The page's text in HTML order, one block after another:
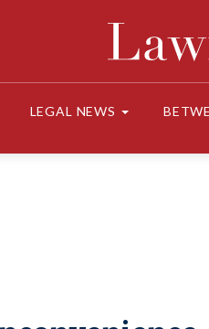
LEGAL NEWS